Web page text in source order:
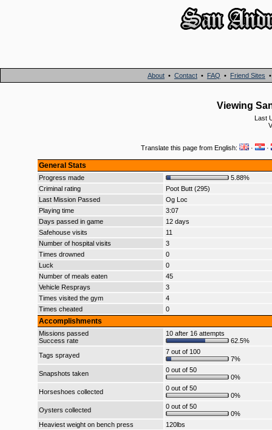
About • Contact • FAQ • Friend Sites
Viewing
Last
Translate this page from English: · ·
General Stats
Progress made
5.88%
Criminal rating
Poot Butt (295)
Last Mission Passed
Og Loc
Playing time
3:07
Days passed in game
12 days
Safehouse visits
11
Number of hospital visits
3
Times drowned
0
Luck
0
Number of meals eaten
45
Vehicle Resprays
3
Times visited the gym
4
Times cheated
0
Accomplishments
Missions passed
Success rate
10 after 16 attempts
62.5%
Tags sprayed
7 out of 100
7%
Snapshots taken
0 out of 50
0%
Horseshoes collected
0 out of 50
0%
Oysters collected
0 out of 50
0%
Heaviest weight on bench press
120lbs